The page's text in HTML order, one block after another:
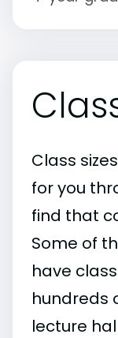
Class
for you
find that
Some of
have
hundreds
lecture